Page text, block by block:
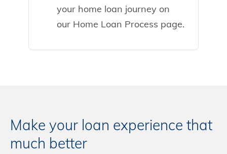
your home loan journey on
our Home Loan Process page.
Make your loan experience that
much better